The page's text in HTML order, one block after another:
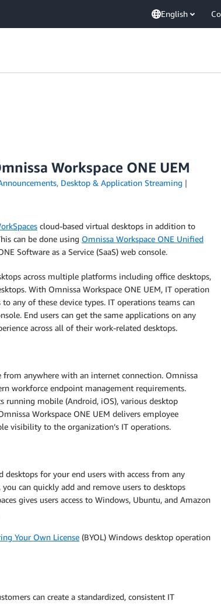
English
Workspace ONE UEM
, Desktop & Application Streaming
cloud-based virtual desktops in addition to
can be done using Omnissa Workspace ONE Unified
Software as a Service (SaaS) web console.
across multiple platforms including office desktops,
With Omnissa Workspace ONE UEM, IT operation
any of these device types. IT operations teams can
End users can get the same applications on any
across all of their work-related desktops.
from anywhere with an internet connection. Omnissa
workforce endpoint management requirements.
mobile (Android, iOS), various desktop
Workspace ONE UEM delivers employee
visibility to the organization’s IT operations.
for your end users with access from any
can quickly add and remove users to desktops
gives users access to Windows, Ubuntu, and Amazon
Your Own License (BYOL) Windows desktop operation
can create a standardized, consistent IT